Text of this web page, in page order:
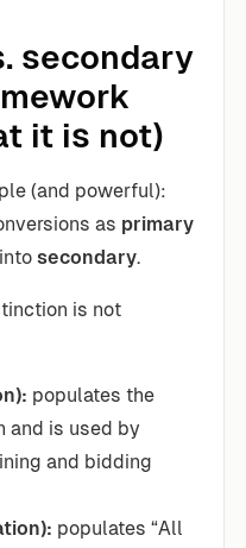
secondary
it is not)
(and powerful):
as primary
secondary.
is not
populates the
and is used by
and bidding
populates “All